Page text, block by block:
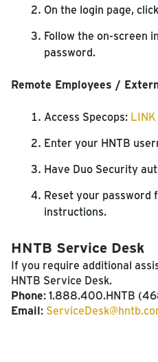
On the login page,
Follow the on-screen
password.
Remote Employees /
Access Specops: LINK
Enter your HNTB
Have Duo Security
Reset your password
instructions.
HNTB Service Desk
If you require additional
HNTB Service Desk.
Phone: 1.888.400.HNTB
Email: